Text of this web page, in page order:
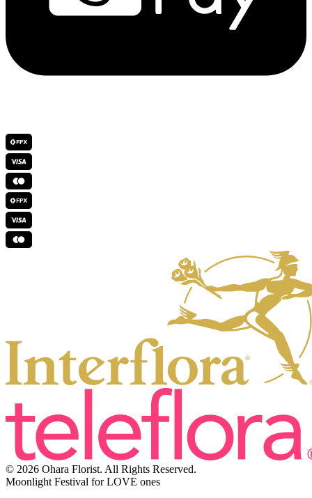
© 2026 Ohara Florist. All Rights Reserved.
Moonlight Festival for LOVE ones